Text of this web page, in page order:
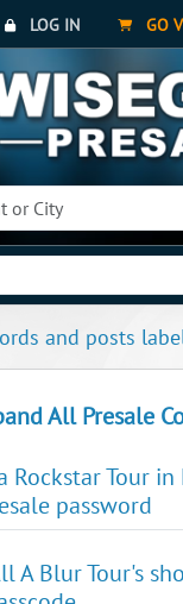
LOG IN GO
and posts
All Presale
Rockstar Tour in
password
A Blur Tour's